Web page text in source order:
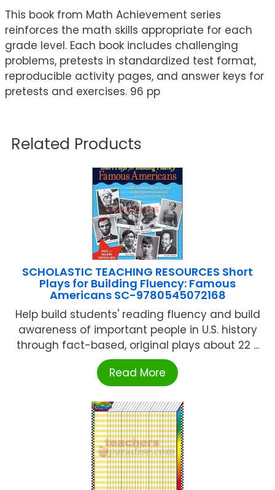
This book from Math Achievement series
reinforces the math skills appropriate for each
grade level. Each book includes challenging
problems, pretests in standardized test format,
reproducible activity pages, and answer keys for
pretests and exercises. 96 pp
Related Products
SCHOLASTIC TEACHING RESOURCES Short
Plays for Building Fluency: Famous
Americans SC-9780545072168
Help build students' reading fluency and build
awareness of important people in U.S. history
through fact-based, original plays about 22 ...
Read More